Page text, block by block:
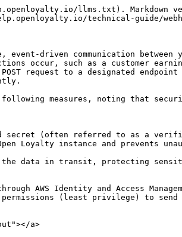
llms.txt). Markdown
technical-guide/
driven communication
occur, such as a customer
request to a designated endpoint
following measures, noting that
Loyalty instance and prevents
(least privilege) to send
a>